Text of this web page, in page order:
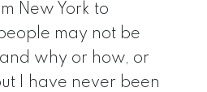
New York to
may not be
why or how, or
I have never been